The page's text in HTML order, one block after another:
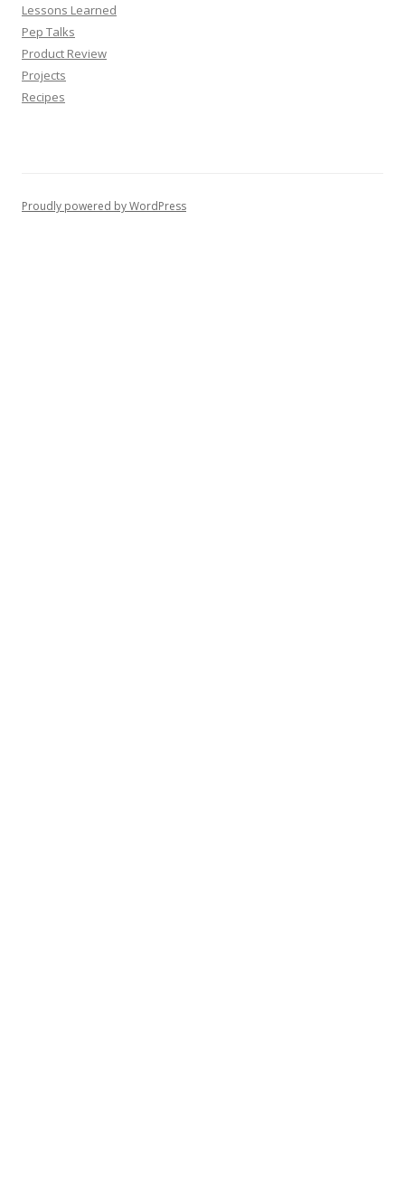
Lessons Learned
Pep Talks
Product Review
Projects
Recipes
Proudly powered by WordPress